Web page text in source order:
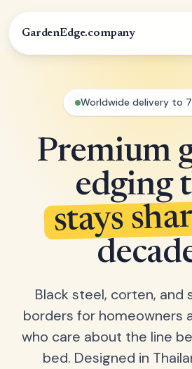
GardenEdge.company
Worldwide delivery to
Premium
edging
stays
Black steel, corten, and
borders for homeowners
who care about the line
bed. Designed in